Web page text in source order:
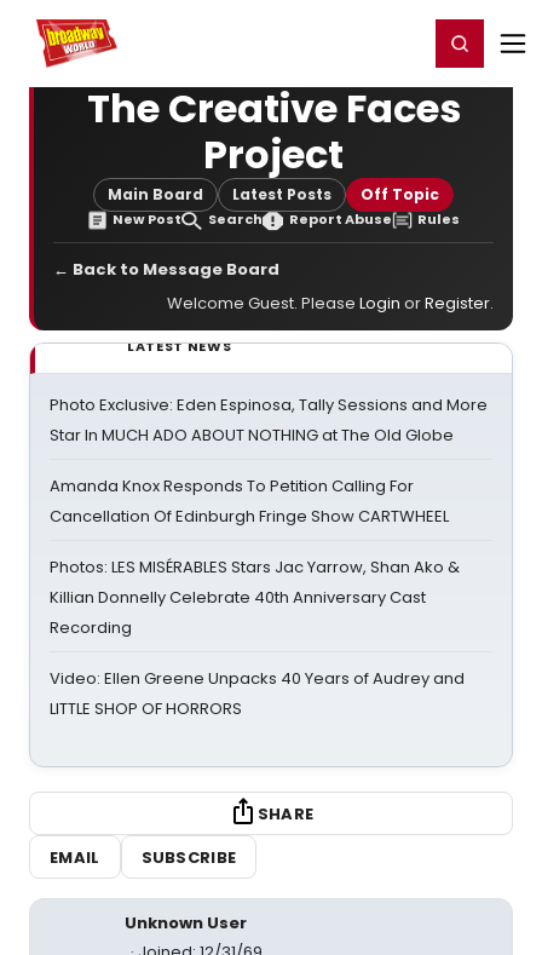
Home For You Register/Login
The Creative Faces
Project
Main Board Latest Posts Off Topic
New Post Search Report Abuse Rules
← Back to Message Board
Welcome Guest. Please Login orRegister.
LATEST NEWS
Photo Exclusive: Eden Espinosa, Tally Sessions and More
Star In MUCH ADO ABOUT NOTHING at The Old Globe
Amanda Knox Responds To Petition Calling For
Cancellation Of Edinburgh Fringe Show CARTWHEEL
Photos: LES MISÉRABLES Stars Jac Yarrow, Shan Ako &
Killian Donnelly Celebrate 40th Anniversary Cast
Recording
Video: Ellen Greene Unpacks 40 Years of Audrey and
LITTLE SHOP OF HORRORS
SHARE
EMAIL
SUBSCRIBE
Unknown User